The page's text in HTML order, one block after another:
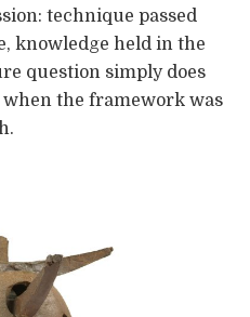
technique passed
knowledge held in the
question simply does
the framework was